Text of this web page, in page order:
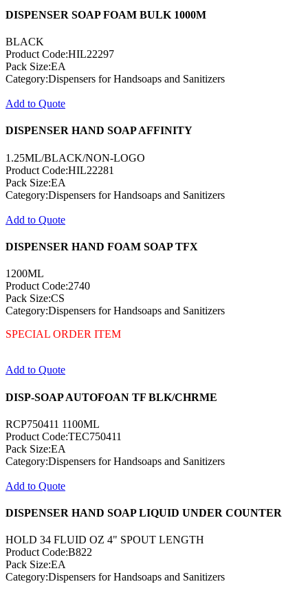
DISPENSER SOAP FOAM BULK 1000M
BLACK
Product Code:HIL22297
Pack Size:EA
Category:Dispensers for Handsoaps and Sanitizers
Add to Quote
DISPENSER HAND SOAP AFFINITY
1.25ML/BLACK/NON-LOGO
Product Code:HIL22281
Pack Size:EA
Category:Dispensers for Handsoaps and Sanitizers
Add to Quote
DISPENSER HAND FOAM SOAP TFX
1200ML
Product Code:2740
Pack Size:CS
Category:Dispensers for Handsoaps and Sanitizers
SPECIAL ORDER ITEM
Add to Quote
DISP-SOAP AUTOFOAN TF BLK/CHRME
RCP750411 1100ML
Product Code:TEC750411
Pack Size:EA
Category:Dispensers for Handsoaps and Sanitizers
Add to Quote
DISPENSER HAND SOAP LIQUID UNDER COUNTER
HOLD 34 FLUID OZ 4" SPOUT LENGTH
Product Code:B822
Pack Size:EA
Category:Dispensers for Handsoaps and Sanitizers